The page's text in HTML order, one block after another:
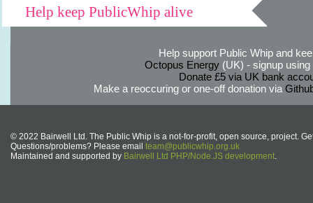
Help keep PublicWhip alive
Help support Public Whip and
Octopus Energy(UK) - signup using
Donate £5 via UK bank
Make a reoccuring or one-off donation via
© 2022 Bairwell Ltd. The Public Whip is a not-for-profit, open source, project.
Questions/problems? Please email team@publicwhip.org.uk
Maintained and supported by Bairwell Ltd PHP/Node.JS development.